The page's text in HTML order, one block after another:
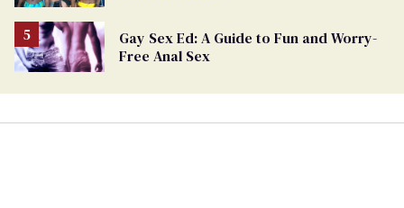
Gay Sex Ed: A Guide to Fun and Worry-
Free Anal Sex